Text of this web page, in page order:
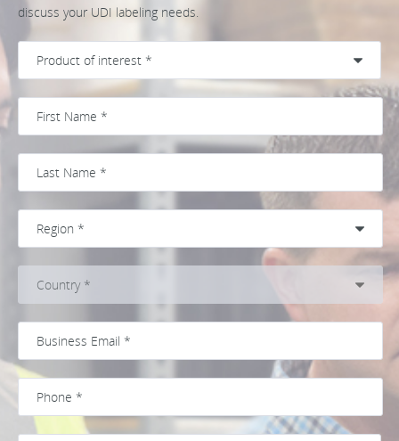
discuss your UDI labeling needs.